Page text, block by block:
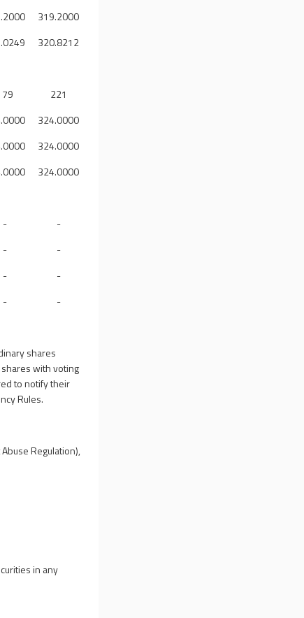
319.2000
320.8212
221
324.0000
324.0000
324.0000
-
-
-
-
-
-
- -
shares
with voting
to notify their
Rules.
Regulation),
in any